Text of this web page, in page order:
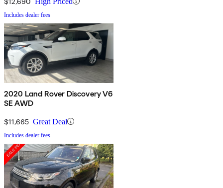
Includes dealer fees
2020 Land Rover Discovery V6
SE AWD
$11,665 Great Deal
Includes dealer fees